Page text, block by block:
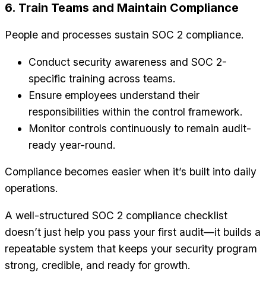
6. Train Teams and Maintain Compliance
People and processes sustain SOC 2 compliance.
Conduct security awareness and SOC 2-
specific training across teams.
Ensure employees understand their
responsibilities within the control framework.
Monitor controls continuously to remain audit-
ready year-round.
Compliance becomes easier when it’s built into daily
operations.
A well-structured SOC 2 compliance checklist
doesn’t just help you pass your first audit—it builds a
repeatable system that keeps your security program
strong, credible, and ready for growth.